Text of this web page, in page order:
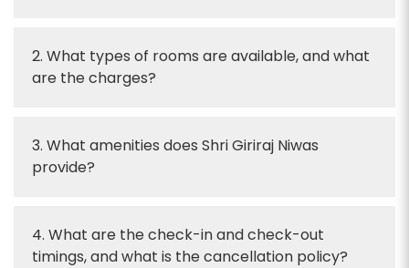
2. What types of rooms are available, and what
are the charges?
3. What amenities does Shri Giriraj Niwas
provide?
4. What are the check-in and check-out
timings, and what is the cancellation policy?